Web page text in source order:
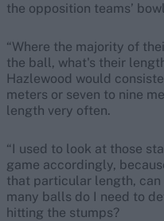
the opposition teams’
“Where the majority of
the ball, what's their
Hazlewood would
meters or seven to nine
length very often.
“I used to look at those
game accordingly,
that particular length, can
many balls do I need to
hitting the stumps?